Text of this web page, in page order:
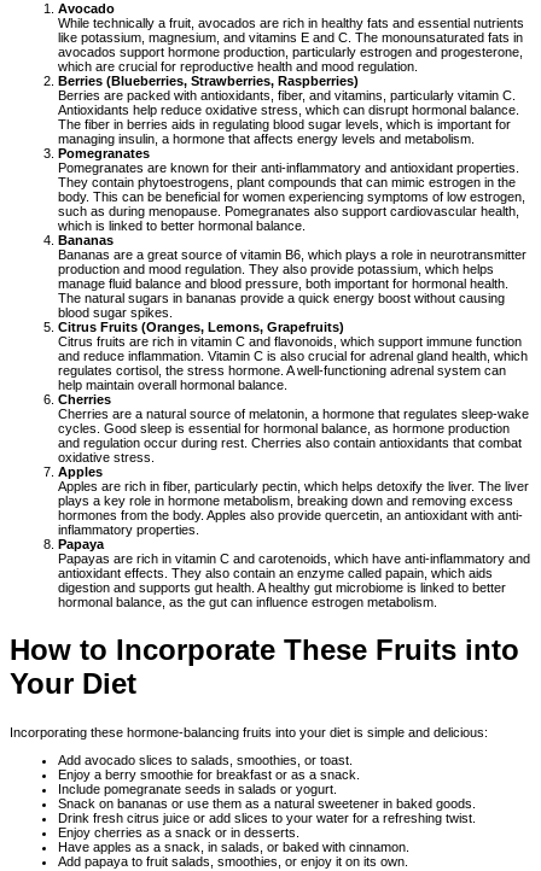
Avocado
While technically a fruit, avocados are rich in healthy fats and essential nutrients
like potassium, magnesium, and vitamins E and C. The monounsaturated fats in
avocados support hormone production, particularly estrogen and progesterone,
which are crucial for reproductive health and mood regulation.
Berries (Blueberries, Strawberries, Raspberries)
Berries are packed with antioxidants, fiber, and vitamins, particularly vitamin C.
Antioxidants help reduce oxidative stress, which can disrupt hormonal balance.
The fiber in berries aids in regulating blood sugar levels, which is important for
managing insulin, a hormone that affects energy levels and metabolism.
Pomegranates
Pomegranates are known for their anti-inflammatory and antioxidant properties.
They contain phytoestrogens, plant compounds that can mimic estrogen in the
body. This can be beneficial for women experiencing symptoms of low estrogen,
such as during menopause. Pomegranates also support cardiovascular health,
which is linked to better hormonal balance.
Bananas
Bananas are a great source of vitamin B6, which plays a role in neurotransmitter
production and mood regulation. They also provide potassium, which helps
manage fluid balance and blood pressure, both important for hormonal health.
The natural sugars in bananas provide a quick energy boost without causing
blood sugar spikes.
Citrus Fruits (Oranges, Lemons, Grapefruits)
Citrus fruits are rich in vitamin C and flavonoids, which support immune function
and reduce inflammation. Vitamin C is also crucial for adrenal gland health, which
regulates cortisol, the stress hormone. A well-functioning adrenal system can
help maintain overall hormonal balance.
Cherries
Cherries are a natural source of melatonin, a hormone that regulates sleep-wake
cycles. Good sleep is essential for hormonal balance, as hormone production
and regulation occur during rest. Cherries also contain antioxidants that combat
oxidative stress.
Apples
Apples are rich in fiber, particularly pectin, which helps detoxify the liver. The liver
plays a key role in hormone metabolism, breaking down and removing excess
hormones from the body. Apples also provide quercetin, an antioxidant with anti-
inflammatory properties.
Papaya
Papayas are rich in vitamin C and carotenoids, which have anti-inflammatory and
antioxidant effects. They also contain an enzyme called papain, which aids
digestion and supports gut health. A healthy gut microbiome is linked to better
hormonal balance, as the gut can influence estrogen metabolism.
How to Incorporate These Fruits into
Your Diet
Incorporating these hormone-balancing fruits into your diet is simple and delicious:
Add avocado slices to salads, smoothies, or toast.
Enjoy a berry smoothie for breakfast or as a snack.
Include pomegranate seeds in salads or yogurt.
Snack on bananas or use them as a natural sweetener in baked goods.
Drink fresh citrus juice or add slices to your water for a refreshing twist.
Enjoy cherries as a snack or in desserts.
Have apples as a snack, in salads, or baked with cinnamon.
Add papaya to fruit salads, smoothies, or enjoy it on its own.